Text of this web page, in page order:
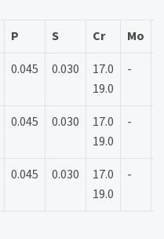
P S Cr Mo
0.045 0.030
17.0
19.0
-
0.045 0.030
17.0
19.0
-
0.045 0.030
17.0
19.0
-